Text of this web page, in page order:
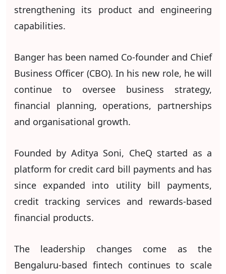
strengthening its product and engineering
capabilities.
Banger has been named Co-founder and Chief
Business Officer (CBO). In his new role, he will
continue to oversee business strategy,
financial planning, operations, partnerships
and organisational growth.
Founded by Aditya Soni, CheQ started as a
platform for credit card bill payments and has
since expanded into utility bill payments,
credit tracking services and rewards-based
financial products.
The leadership changes come as the
Bengaluru-based fintech continues to scale